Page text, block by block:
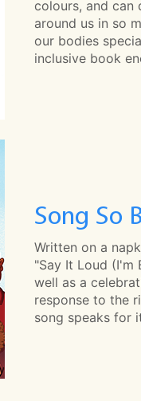
colours, and can
around us in so
our bodies
inclusive book
Song So
Written on a
"Say It Loud (I'm
well as a
response to the
song speaks for